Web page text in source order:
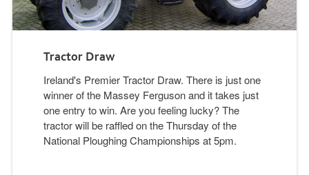
Tractor Draw
Ireland's Premier Tractor Draw. There is just one
winner of the Massey Ferguson and it takes just
one entry to win. Are you feeling lucky? The
tractor will be raffled on the Thursday of the
National Ploughing Championships at 5pm.